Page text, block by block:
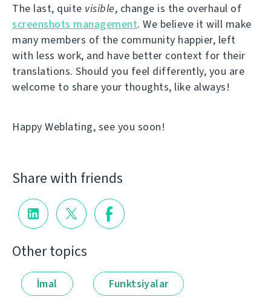
The last, quite visible, change is the overhaul of
screenshots management. We believe it will make
many members of the community happier, left
with less work, and have better context for their
translations. Should you feel differently, you are
welcome to share your thoughts, like always!
Happy Weblating, see you soon!
Share with friends
Other topics
İmal Funktsiyalar